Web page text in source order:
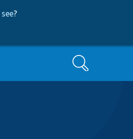
?
Search